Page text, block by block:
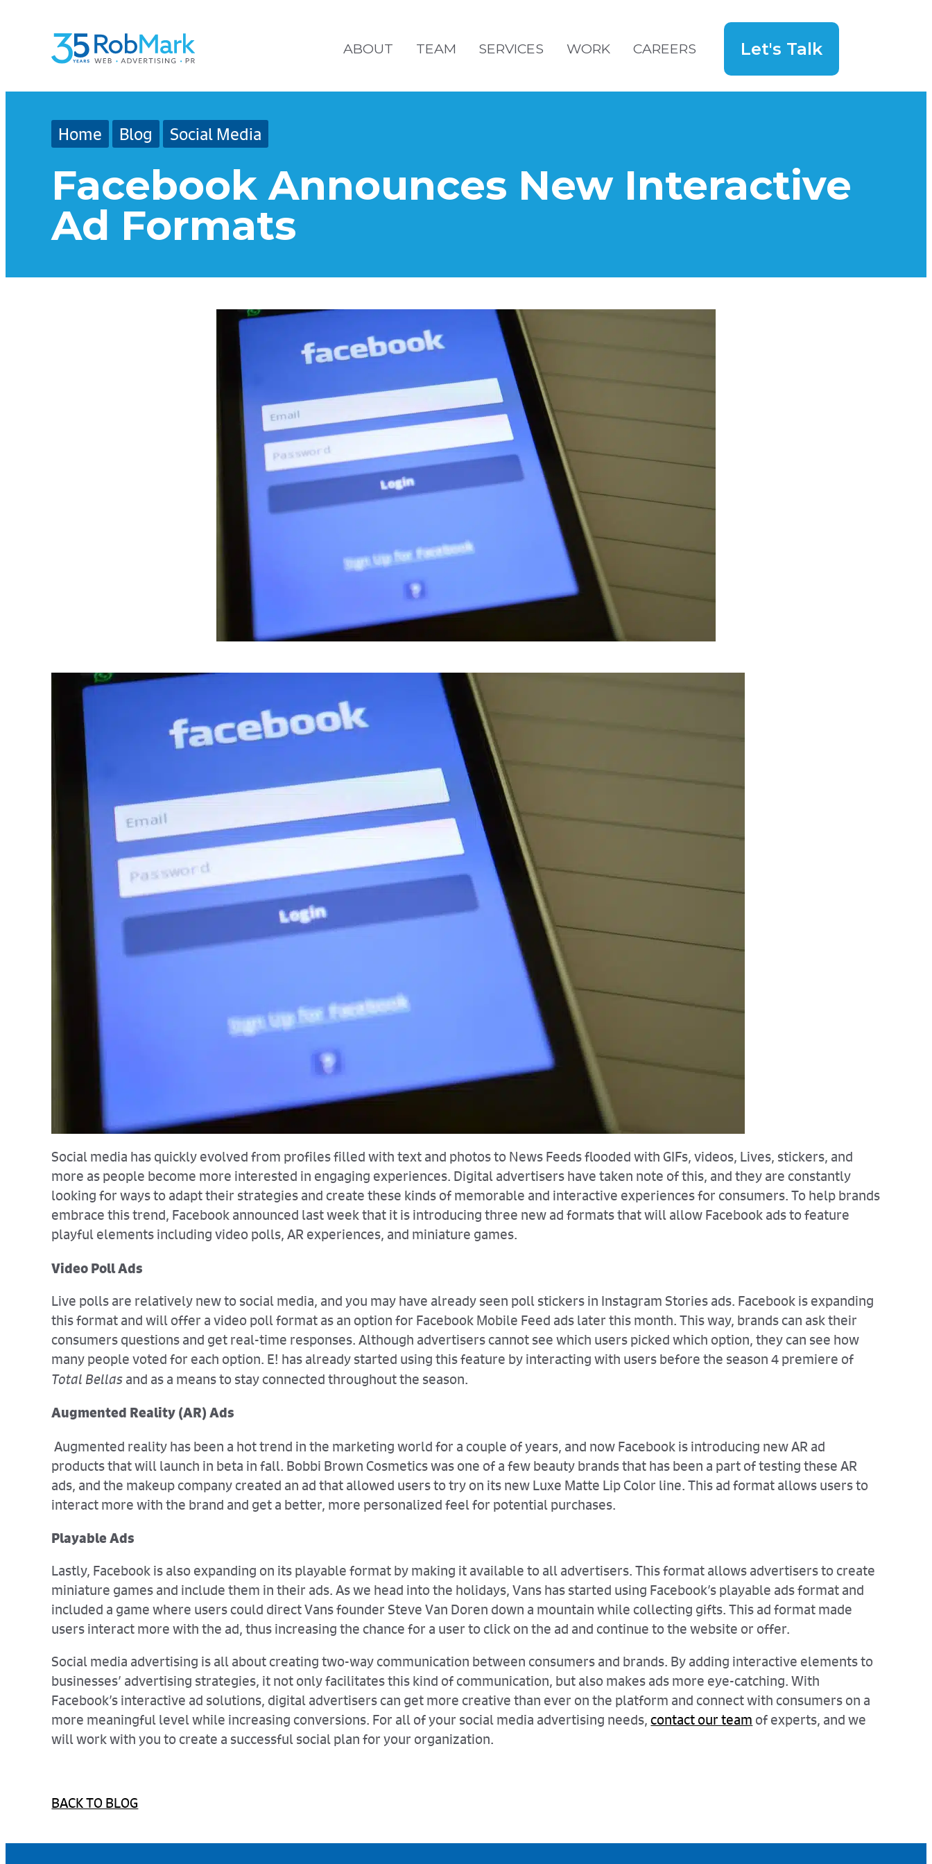
navigation
ABOUT TEAM SERVICES WORK CAREERS Let's Talk
Search
Home Blog Social Media
Facebook Announces New Interactive
Ad Formats
Social media has quickly evolved from profiles filled with text and photos to News Feeds flooded with GIFs, videos, Lives, stickers, and
more as people become more interested in engaging experiences. Digital advertisers have taken note of this, and they are constantly
looking for ways to adapt their strategies and create these kinds of memorable and interactive experiences for consumers. To help brands
embrace this trend, Facebook announced last week that it is introducing three new ad formats that will allow Facebook ads to feature
playful elements including video polls, AR experiences, and miniature games.
Video Poll Ads
Live polls are relatively new to social media, and you may have already seen poll stickers in Instagram Stories ads. Facebook is expanding
this format and will offer a video poll format as an option for Facebook Mobile Feed ads later this month. This way, brands can ask their
consumers questions and get real-time responses. Although advertisers cannot see which users picked which option, they can see how
many people voted for each option. E! has already started using this feature by interacting with users before the season 4 premiere of
Total Bellas and as a means to stay connected throughout the season.
Augmented Reality (AR) Ads
Augmented reality has been a hot trend in the marketing world for a couple of years, and now Facebook is introducing new AR ad
products that will launch in beta in fall. Bobbi Brown Cosmetics was one of a few beauty brands that has been a part of testing these AR
ads, and the makeup company created an ad that allowed users to try on its new Luxe Matte Lip Color line. This ad format allows users to
interact more with the brand and get a better, more personalized feel for potential purchases.
Playable Ads
Lastly, Facebook is also expanding on its playable format by making it available to all advertisers. This format allows advertisers to create
miniature games and include them in their ads. As we head into the holidays, Vans has started using Facebook’s playable ads format and
included a game where users could direct Vans founder Steve Van Doren down a mountain while collecting gifts. This ad format made
users interact more with the ad, thus increasing the chance for a user to click on the ad and continue to the website or offer.
Social media advertising is all about creating two-way communication between consumers and brands. By adding interactive elements to
businesses’ advertising strategies, it not only facilitates this kind of communication, but also makes ads more eye-catching. With
Facebook’s interactive ad solutions, digital advertisers can get more creative than ever on the platform and connect with consumers on a
more meaningful level while increasing conversions. For all of your social media advertising needs,contact our team of experts, and we
will work with you to create a successful social plan for your organization.
BACK TO BLOG